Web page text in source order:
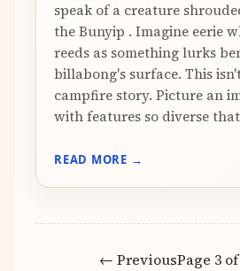
speak of a creature
the Bunyip . Imagine eerie
reeds as something lurks
billabong's surface. This
campfire story. Picture an
with features so diverse
READ MORE →
← PreviousPage 3